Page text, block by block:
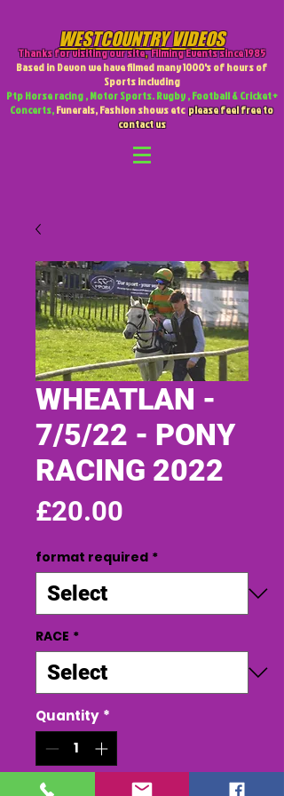
WESTCOUNTRY VIDEOS
Thanks for visiting our site,Filming Events since 1985
Based in Devon we have filmed many 1000's of hours of
Sports including
Ptp Horse racing , Motor Sports. Rugby , Football & Cricket +
Concerts,Funerals, Fashion shows etcplease feel free to
contact us
WHEATLAN -
7/5/22 - PONY
RACING 2022
£20.00
format required *
RACE *
Quantity *